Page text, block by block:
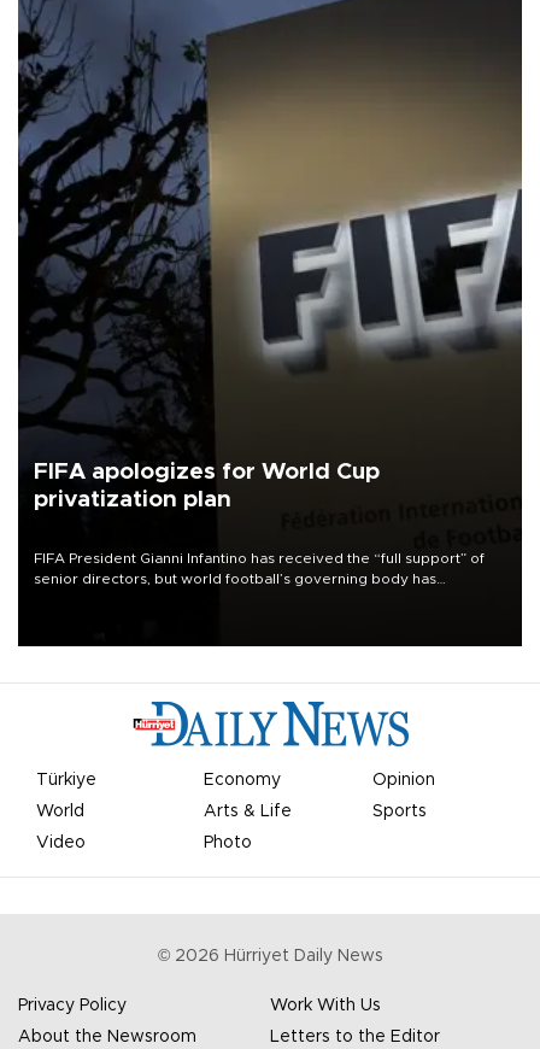
FIFA apologizes for World Cup
privatization plan
FIFA President Gianni Infantino has received the “full support” of
senior directors, but world football’s governing body has
Türkiye Economy
Opinion
World
Arts & Life
Sports
Video
Photo
© 2026 Hürriyet Daily News
Privacy Policy
Work With Us
About the Newsroom
Letters to the Editor